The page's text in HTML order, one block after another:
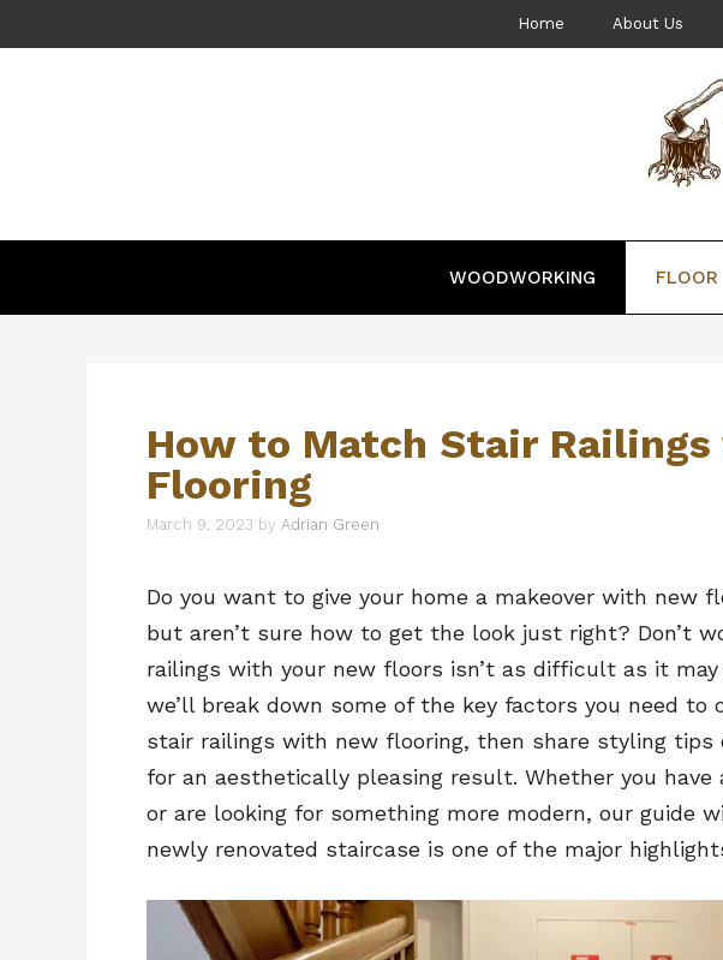
to
Home About Us
WOODWORKING FLOOR
How to Match Stair
Flooring
March 9, 2023 by Adrian Green
Do you want to give your home a makeover with new
but aren’t sure how to get the look just right? Don’t
railings with your new floors isn’t as difficult as it
we’ll break down some of the key factors you need to
stair railings with new flooring, then share styling
for an aesthetically pleasing result. Whether you have
or are looking for something more modern, our guide
newly renovated staircase is one of the major